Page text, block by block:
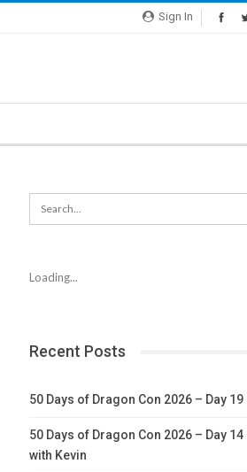
Sign In
Loading...
Recent Posts
50 Days of Dragon Con 2026 – Day 19
50 Days of Dragon Con 2026 – Day
with Kevin